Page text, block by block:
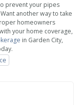
prevent your pipes
another way to take
homeowners
your home coverage,
in Garden City,